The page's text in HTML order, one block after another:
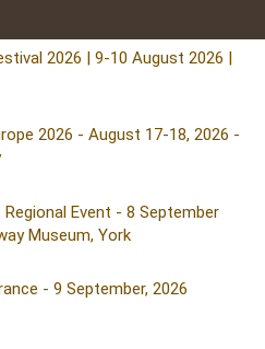
2026 | 9-10 August 2026 |
2026 - August 17-18, 2026 -
Regional Event - 8 September
Museum, York
- 9 September, 2026